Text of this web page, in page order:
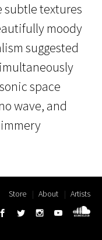
subtle textures
moody
suggested
space
wave, and
Store About Artists